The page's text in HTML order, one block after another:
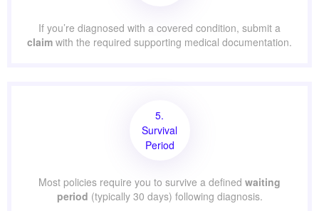
If you’re diagnosed with a covered condition, submit a
claim with the required supporting medical documentation.
5.
Survival
Period
Most policies require you to survive a defined waiting
period (typically 30 days) following diagnosis.